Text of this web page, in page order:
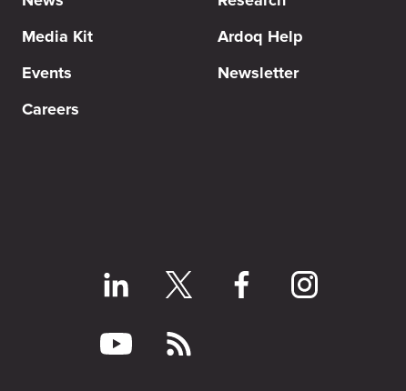
Media Kit
Events
Careers
Ardoq Help
Newsletter